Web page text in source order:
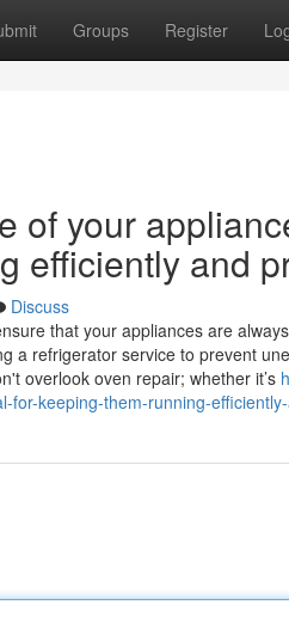
Groups Register
of your
efficiently and
Discuss
that your appliances are
a refrigerator service to prevent
overlook oven repair; whether it’s
for-keeping-them-running-